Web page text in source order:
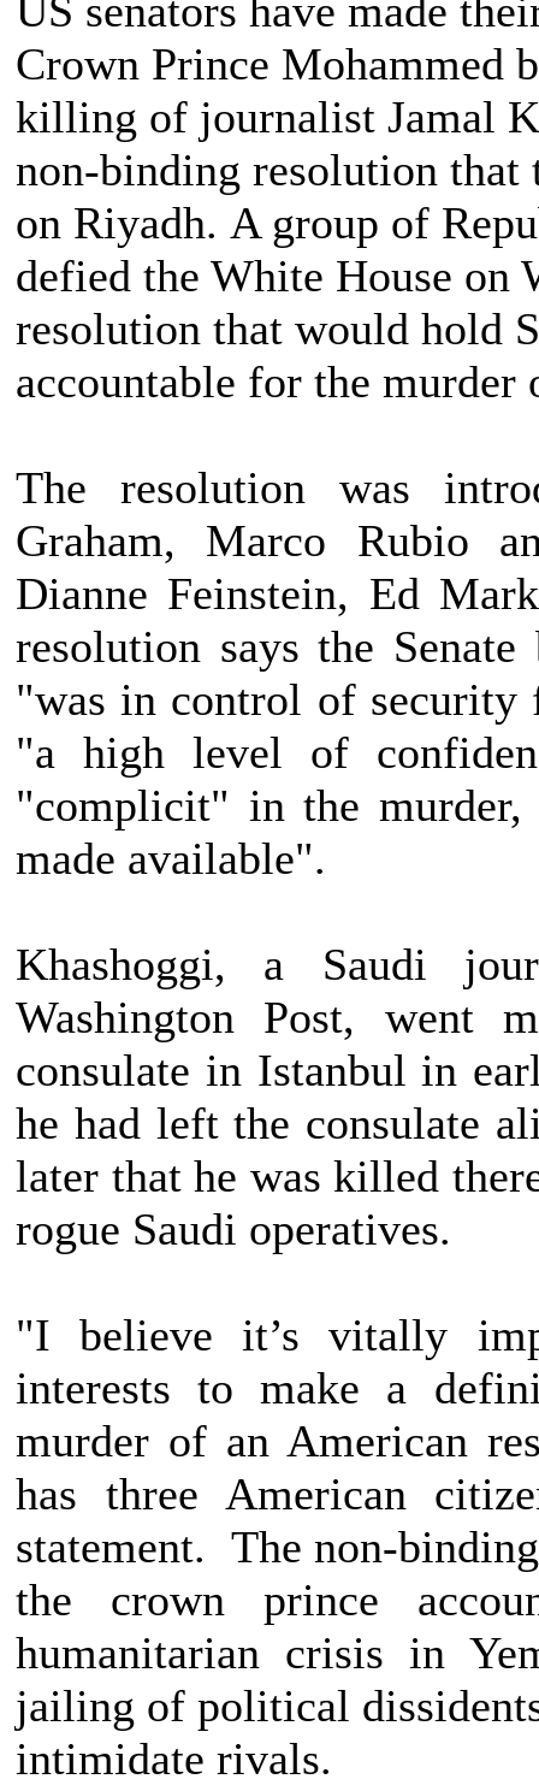
US senators have made
Crown Prince Mohammed
killing of journalist Jamal
non-binding resolution that
on Riyadh. A group of
defied the White House on
resolution that would hold
accountable for the murder
The resolution was
Graham, Marco Rubio
Dianne Feinstein, Ed
resolution says the
"was in control of security
"a high level of
"complicit" in the murder,
made available".
Khashoggi, a Saudi
Washington Post, went
consulate in Istanbul in
he had left the consulate
later that he was killed
rogue Saudi operatives.
"I believe it’s vitally
interests to make a
murder of an American
has three American
statement. The non-
the crown prince
humanitarian crisis in
jailing of political
intimidate rivals.